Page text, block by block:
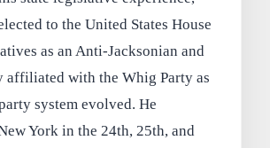
to the United States House
as an Anti-Jacksonian and
affiliated with the Whig Party as
system evolved. He
York in the 24th, 25th, and